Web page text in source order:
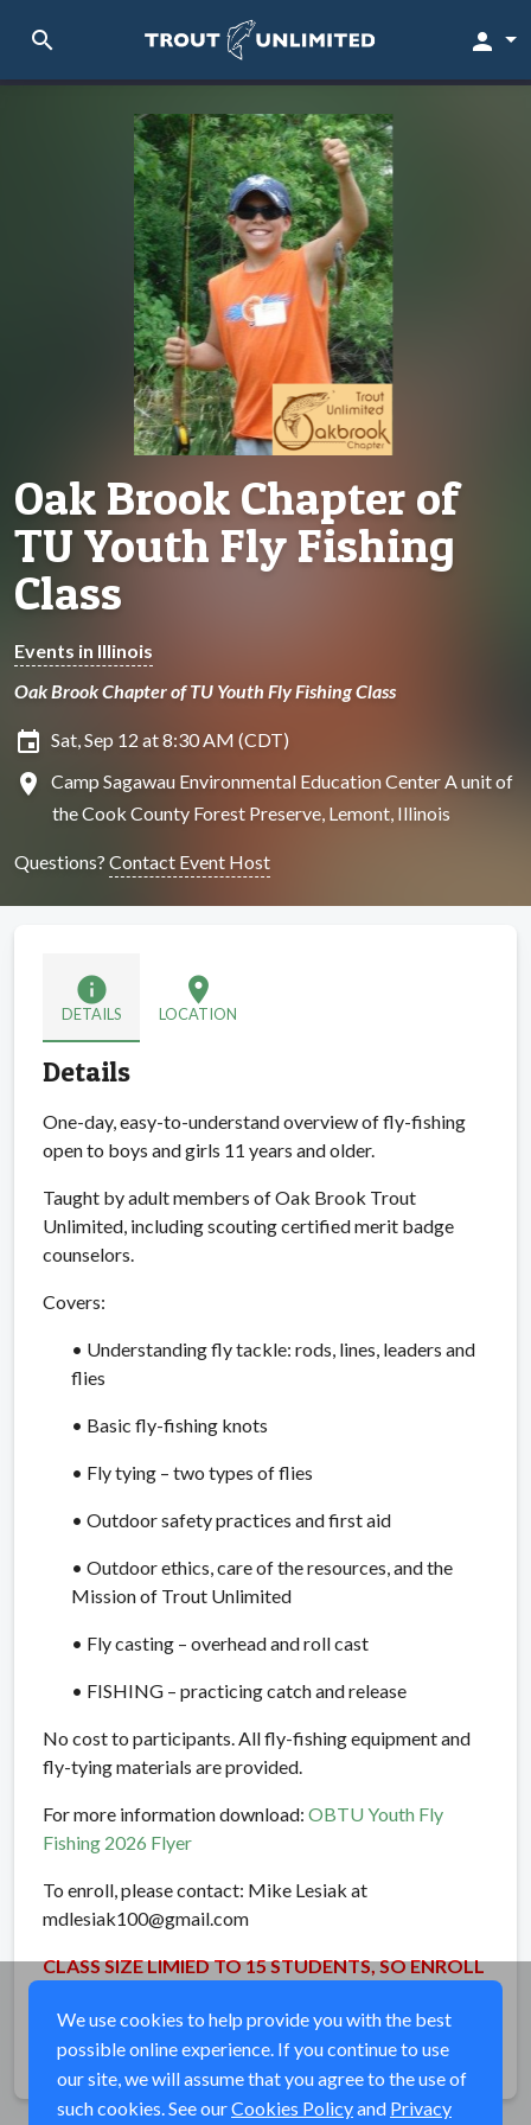
search person
Oak Brook Chapter of
TU Youth Fly Fishing
Class
Events in Illinois
Oak Brook Chapter of TU Youth Fly Fishing Class
insert_invitation Sat, Sep 12 at 8:30 AM (CDT)
location_on
Camp Sagawau Environmental Education Center A unit of
the Cook County Forest Preserve, Lemont, Illinois
Questions? Contact Event Host
info
DETAILS
location_on
LOCATION
Details
One-day, easy-to-understand overview of fly-fishing
open to boys and girls 11 years and older.
Taught by adult members of Oak Brook Trout
Unlimited, including scouting certified merit badge
counselors.
Covers:
• Understanding fly tackle: rods, lines, leaders and
flies
• Basic fly-fishing knots
• Fly tying – two types of flies
• Outdoor safety practices and first aid
• Outdoor ethics, care of the resources, and the
Mission of Trout Unlimited
• Fly casting – overhead and roll cast
• FISHING – practicing catch and release
No cost to participants. All fly-fishing equipment and
fly-tying materials are provided.
For more information download: OBTU Youth Fly
Fishing 2026 Flyer
To enroll, please contact: Mike Lesiak at
mdlesiak100@gmail.com
CLASS SIZE LIMIED TO 15 STUDENTS, SO ENROLL
Share
We use cookies to help provide you with the best
possible online experience. If you continue to use
our site, we will assume that you agree to the use of
such cookies. See ourCookies Policyand Privacy